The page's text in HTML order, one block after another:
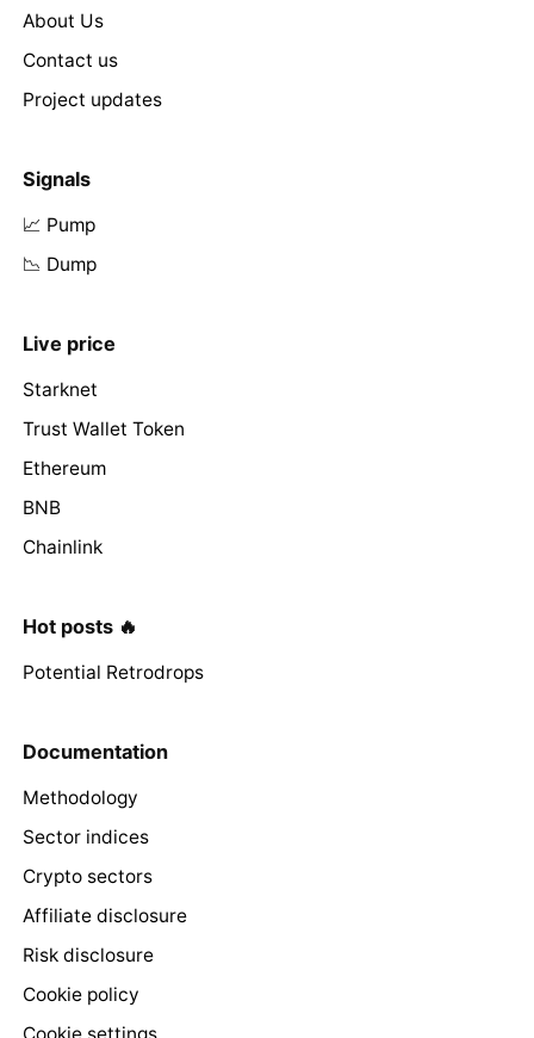
About Us
Contact us
Project updates
Signals
📈 Pump
📉 Dump
Live price
Starknet
Trust Wallet Token
Ethereum
BNB
Chainlink
Hot posts 🔥
Potential Retrodrops
Documentation
Methodology
Sector indices
Crypto sectors
Affiliate disclosure
Risk disclosure
Cookie policy